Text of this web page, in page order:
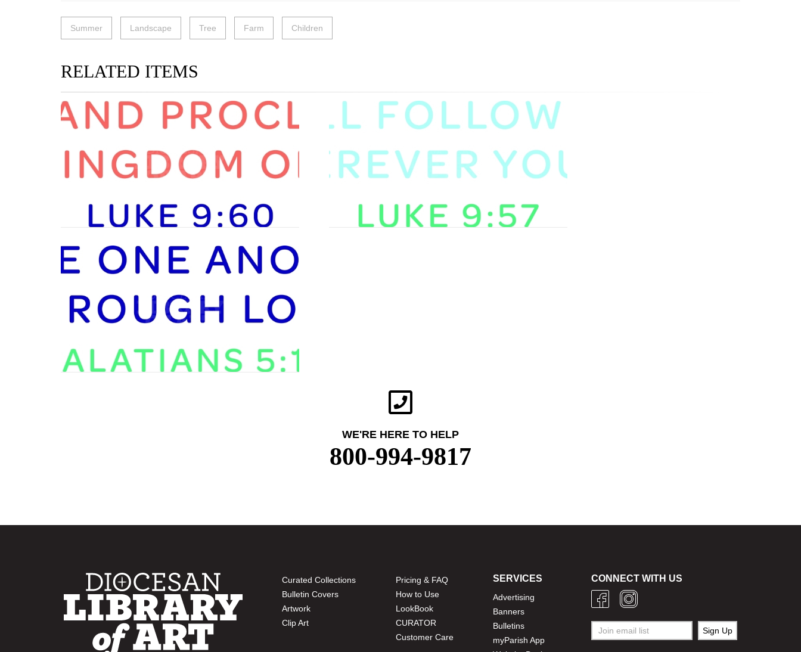
Summer Landscape Tree Farm Children
RELATED ITEMS
WE'RE HERE TO HELP
800-994-9817
Curated Collections
Bulletin Covers
Artwork
Clip Art
Pricing & FAQ
How to Use
LookBook
CURATOR
Customer Care
SERVICES
Advertising
Banners
Bulletins
myParish App
CONNECT WITH US